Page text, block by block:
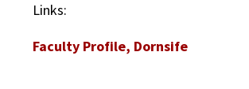
Links:
Faculty Profile, Dornsife